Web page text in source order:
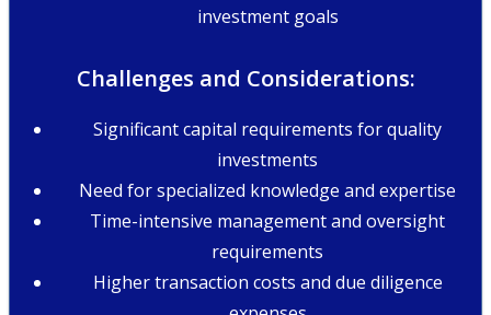
investment goals
Challenges and Considerations:
Significant capital requirements for quality
investments
Need for specialized knowledge and expertise
Time-intensive management and oversight
requirements
Higher transaction costs and due diligence